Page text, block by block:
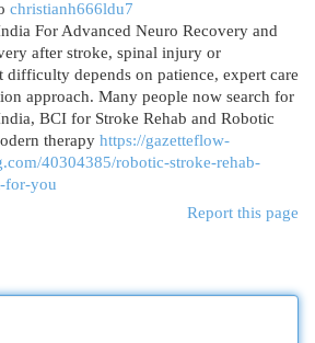
christianh666ldu7
For Advanced Neuro Recovery and
after stroke, spinal injury or
depends on patience, expert care
approach. Many people now search for
BCI for Stroke Rehab and Robotic
therapy https://gazetteflow-
40304385/robotic-stroke-rehab-
for-you
Report this page